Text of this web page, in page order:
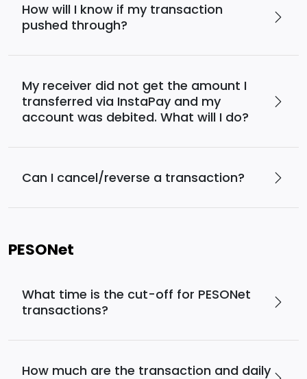
How will I know if my transaction
pushed through?
My receiver did not get the amount I
transferred via InstaPay and my
account was debited. What will I do?
Can I cancel/reverse a transaction?
PESONet
What time is the cut-off for PESONet
transactions?
How much are the transaction and daily